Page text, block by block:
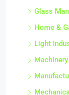
Glass
Home &
Light